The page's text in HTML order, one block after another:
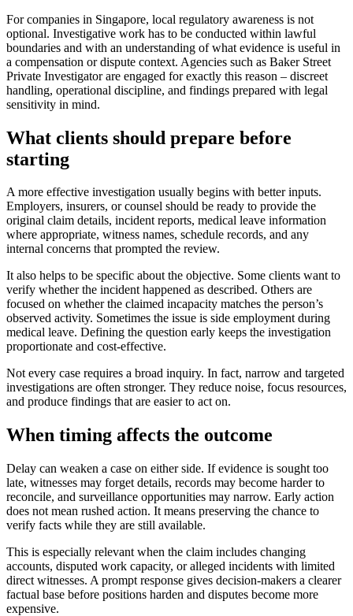
For companies in Singapore, local regulatory awareness is not
optional. Investigative work has to be conducted within lawful
boundaries and with an understanding of what evidence is useful in
a compensation or dispute context. Agencies such as Baker Street
Private Investigator are engaged for exactly this reason – discreet
handling, operational discipline, and findings prepared with legal
sensitivity in mind.
What clients should prepare before
starting
A more effective investigation usually begins with better inputs.
Employers, insurers, or counsel should be ready to provide the
original claim details, incident reports, medical leave information
where appropriate, witness names, schedule records, and any
internal concerns that prompted the review.
It also helps to be specific about the objective. Some clients want to
verify whether the incident happened as described. Others are
focused on whether the claimed incapacity matches the person’s
observed activity. Sometimes the issue is side employment during
medical leave. Defining the question early keeps the investigation
proportionate and cost-effective.
Not every case requires a broad inquiry. In fact, narrow and targeted
investigations are often stronger. They reduce noise, focus resources,
and produce findings that are easier to act on.
When timing affects the outcome
Delay can weaken a case on either side. If evidence is sought too
late, witnesses may forget details, records may become harder to
reconcile, and surveillance opportunities may narrow. Early action
does not mean rushed action. It means preserving the chance to
verify facts while they are still available.
This is especially relevant when the claim includes changing
accounts, disputed work capacity, or alleged incidents with limited
direct witnesses. A prompt response gives decision-makers a clearer
factual base before positions harden and disputes become more
expensive.